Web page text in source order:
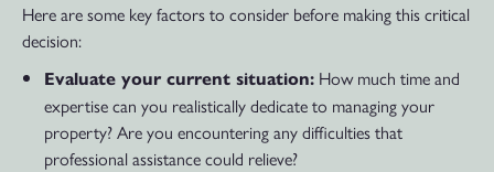
Here are some key factors to consider before making this critical
decision:
Evaluate your current situation: How much time and
expertise can you realistically dedicate to managing your
property? Are you encountering any difficulties that
professional assistance could relieve?